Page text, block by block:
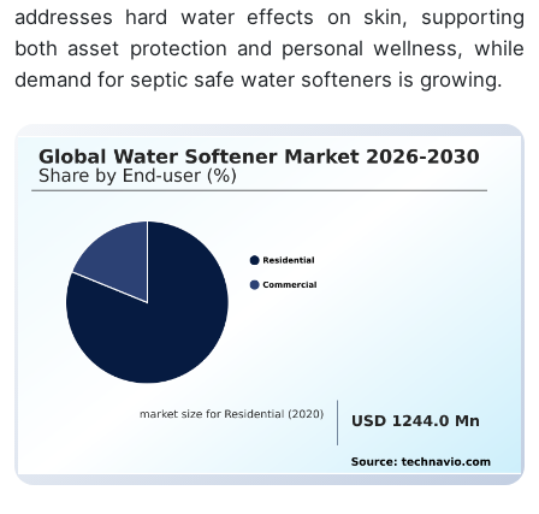
addresses hard water effects on skin, supporting
both asset protection and personal wellness, while
demand for septic safe water softeners is growing.